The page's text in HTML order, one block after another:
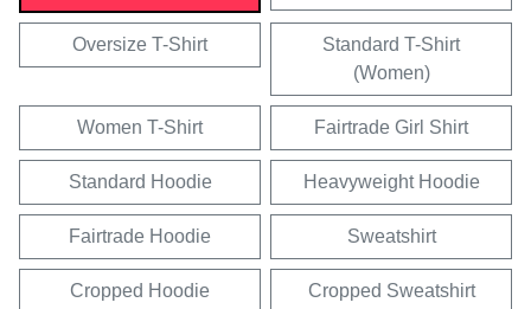
Oversize T-Shirt
Standard T-Shirt
(Women)
Women T-Shirt Fairtrade Girl Shirt
Standard Hoodie Heavyweight Hoodie
Fairtrade Hoodie Sweatshirt
Cropped Hoodie Cropped Sweatshirt